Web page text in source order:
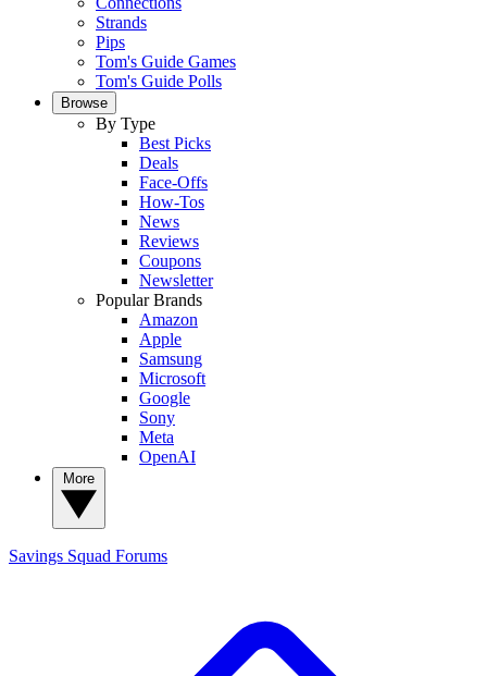
Strands
Pips
Tom's Guide Games
Tom's Guide Polls
Browse
By Type
Best Picks
Deals
Face-Offs
How-Tos
News
Reviews
Coupons
Newsletter
Popular Brands
Amazon
Apple
Samsung
Microsoft
Google
Sony
Meta
OpenAI
Savings Squad Forums